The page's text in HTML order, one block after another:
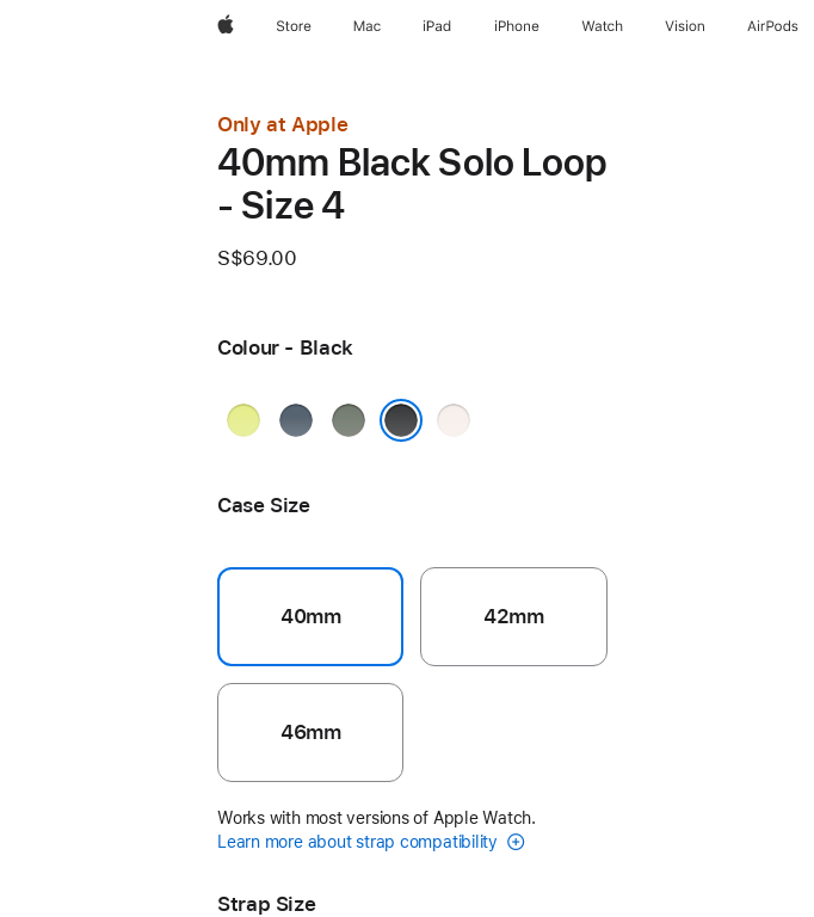
AppleStore Mac iPad iPhone Watch Vision AirPods
Only at Apple
40mm Black Solo Loop
- Size 4
S$69.00
Colour - Black
Neon
AnchorGreen
Light
Case Size
40mm 42mm
46mm
Works with most versions of Apple Watch.
Learn more about strap compatibility
Strap Size